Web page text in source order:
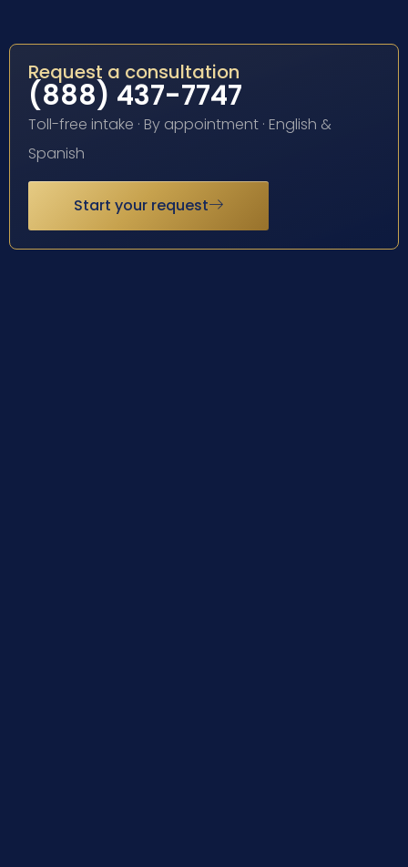
Request a consultation
(888) 437-7747
Toll-free intake · By appointment · English &
Spanish
Start your request